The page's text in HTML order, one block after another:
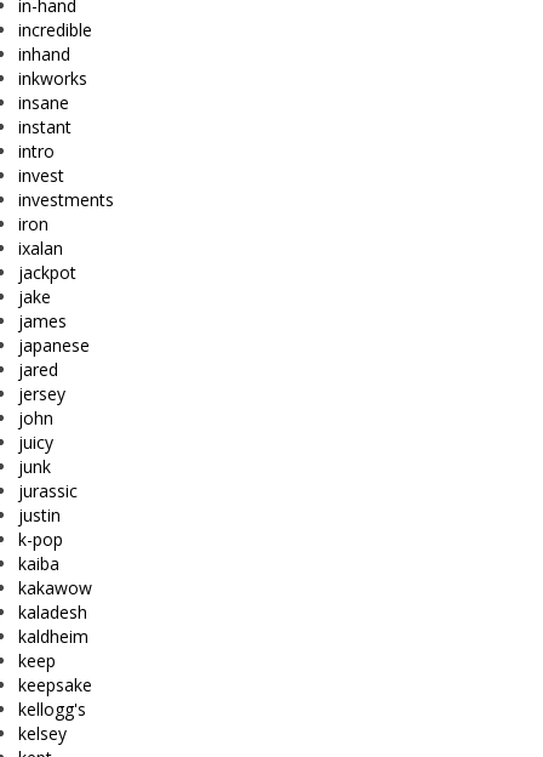
in-hand
incredible
inhand
inkworks
insane
instant
intro
invest
investments
iron
ixalan
jackpot
jake
james
japanese
jared
jersey
john
juicy
junk
jurassic
justin
k-pop
kaiba
kakawow
kaladesh
kaldheim
keep
keepsake
kellogg's
kelsey